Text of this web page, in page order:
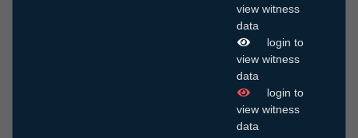
view witness
data
login to
view witness
data
login to
view witness
data